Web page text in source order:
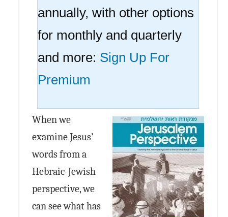
annually, with other options
for monthly and quarterly
and more: Sign Up For
Premium
When we
examine Jesus’
words from a
Hebraic-Jewish
perspective, we
can see what has